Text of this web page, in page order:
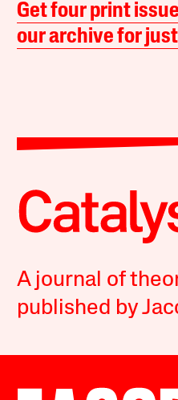
Get four print
our archive for
A journal of
published by